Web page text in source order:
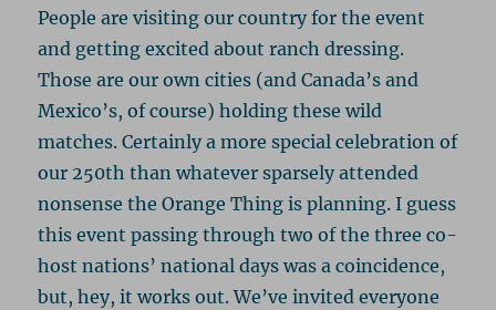
People are visiting our country for the event
and getting excited about ranch dressing.
Those are our own cities (and Canada’s and
Mexico’s, of course) holding these wild
matches. Certainly a more special celebration of
our 250th than whatever sparsely attended
nonsense the Orange Thing is planning. I guess
this event passing through two of the three co-
host nations’ national days was a coincidence,
but, hey, it works out. We’ve invited everyone